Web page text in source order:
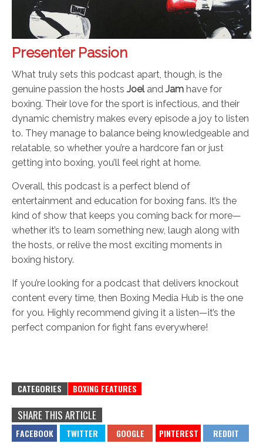
Presenter Passion
What truly sets this podcast apart, though, is the
genuine passion the hosts Joeland Jam have for
boxing. Their love for the sport is infectious, and their
dynamic chemistry makes every episode a joy to listen
to. They manage to balance being knowledgeable and
relatable, so whether you’re a hardcore fan or just
getting into boxing, you’ll feel right at home.
Overall, this podcast is a perfect blend of
entertainment and education for boxing fans. It’s the
kind of show that keeps you coming back for more—
whether it’s to learn something new, laugh along with
the hosts, or relive the most exciting moments in
boxing history.
If you’re looking for a podcast that delivers knockout
content every time, then Boxing Media Hub is the one
for you. Highly recommend giving it a listen—it’s the
perfect companion for fight fans everywhere!
CATEGORIES BOXING FEATURES
SHARE THIS ARTICLE